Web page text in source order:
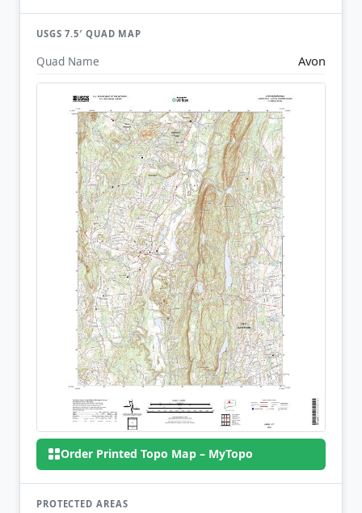
USGS 7.5′ QUAD MAP
Quad Name Avon
Order Printed Topo Map – MyTopo
PROTECTED AREAS